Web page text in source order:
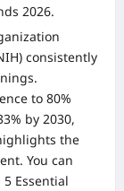
2026.
consistently
to 80%
by 2030,
the
You can
5 Essential